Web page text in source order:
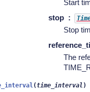
Start
stop
Stop
The
( time_interval )